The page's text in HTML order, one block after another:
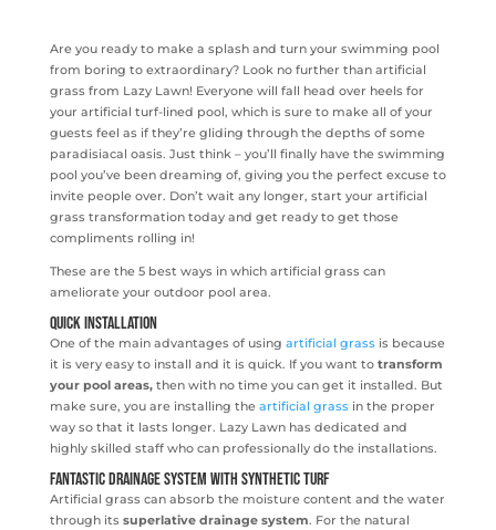
Are you ready to make a splash and turn your swimming pool
from boring to extraordinary? Look no further than artificial
grass from Lazy Lawn! Everyone will fall head over heels for
your artificial turf-lined pool, which is sure to make all of your
guests feel as if they’re gliding through the depths of some
paradisiacal oasis. Just think – you’ll finally have the swimming
pool you’ve been dreaming of, giving you the perfect excuse to
invite people over. Don’t wait any longer, start your artificial
grass transformation today and get ready to get those
compliments rolling in!
These are the 5 best ways in which artificial grass can
ameliorate your outdoor pool area.
Quick installation
One of the main advantages of using artificial grassis because
it is very easy to install and it is quick. If you want to transform
your pool areas,then with no time you can get it installed. But
make sure, you are installing the artificial grassin the proper
way so that it lasts longer. Lazy Lawn has dedicated and
highly skilled staff who can professionally do the installations.
Fantastic drainage system with Synthetic Turf
Artificial grass can absorb the moisture content and the water
through its superlative drainage system. For the natural